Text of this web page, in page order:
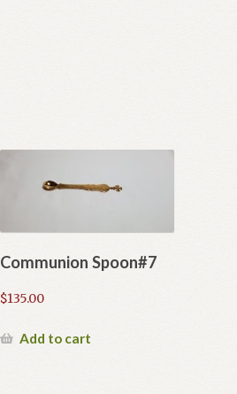
Communion Spoon#7
$135.00
Add to cart